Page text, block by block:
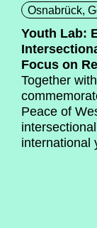
Osnabrück,
Youth Lab:
Focus on
Together
Peace of
international